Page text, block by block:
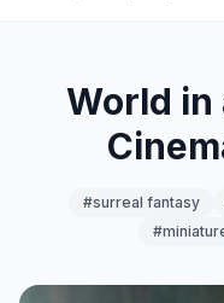
World in
#surreal fantasy
#